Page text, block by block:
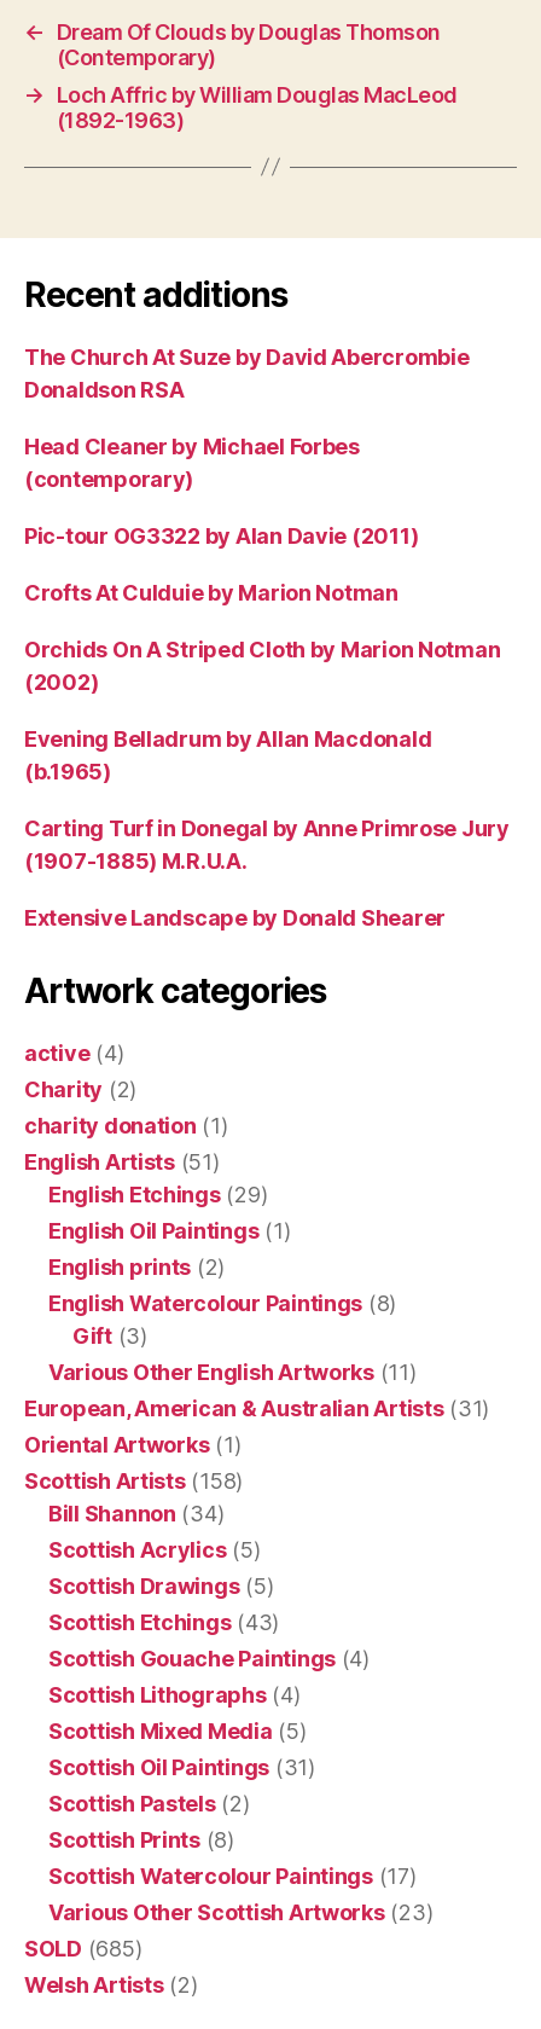
←
Dream Of Clouds by Douglas Thomson
(Contemporary)
→
Loch Affric by William Douglas MacLeod
(1892-1963)
Recent additions
The Church At Suze by David Abercrombie
Donaldson RSA
Head Cleaner by Michael Forbes
(contemporary)
Pic-tour OG3322 by Alan Davie (2011)
Crofts At Culduie by Marion Notman
Orchids On A Striped Cloth by Marion Notman
(2002)
Evening Belladrum by Allan Macdonald
(b.1965)
Carting Turf in Donegal by Anne Primrose Jury
(1907-1885) M.R.U.A.
Extensive Landscape by Donald Shearer
Artwork categories
active(4)
Charity (2)
charity donation (1)
English Artists(51)
English Etchings(29)
English Oil Paintings(1)
English prints (2)
English Watercolour Paintings (8)
Gift(3)
Various Other English Artworks(11)
European, American & Australian Artists(31)
Oriental Artworks(1)
Scottish Artists(158)
Bill Shannon (34)
Scottish Acrylics(5)
Scottish Drawings(5)
Scottish Etchings(43)
Scottish Gouache Paintings(4)
Scottish Lithographs(4)
Scottish Mixed Media (5)
Scottish Oil Paintings (31)
Scottish Pastels(2)
Scottish Prints(8)
Scottish Watercolour Paintings(17)
Various Other Scottish Artworks(23)
SOLD (685)
Welsh Artists(2)